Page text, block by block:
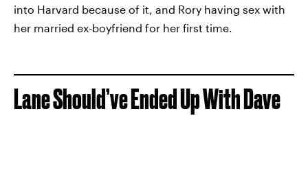
into Harvard because of it, and Rory having sex with
her married ex-boyfriend for her first time.
Lane Should’ve Ended Up With Dave